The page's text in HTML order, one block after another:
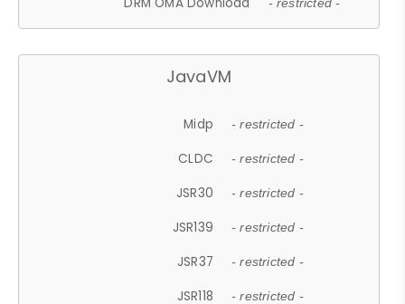
- restricted -
JavaVM
Midp - restricted -
CLDC - restricted -
JSR30 - restricted -
JSR139 - restricted -
JSR37 - restricted -
JSR118 - restricted -